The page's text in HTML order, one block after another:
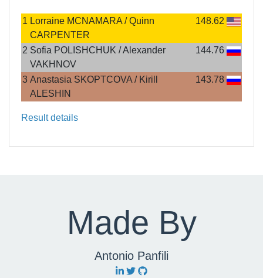
1 Lorraine MCNAMARA / Quinn
CARPENTER
148.62
2 Sofia POLISHCHUK / Alexander
VAKHNOV
144.76
3 Anastasia SKOPTCOVA / Kirill
ALESHIN
143.78
Result details
Made By
Antonio Panfili